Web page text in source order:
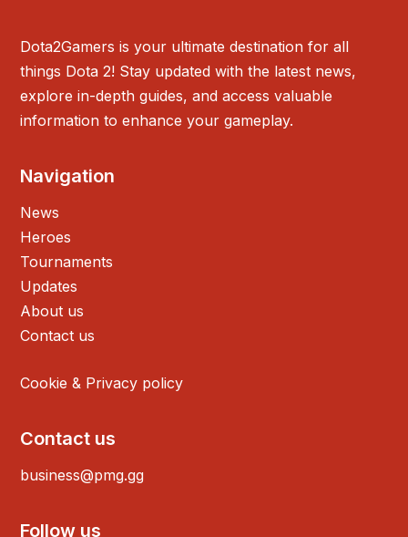
Dota2Gamers is your ultimate destination for all
things Dota 2! Stay updated with the latest news,
explore in-depth guides, and access valuable
information to enhance your gameplay.
Navigation
News
Heroes
Tournaments
Updates
About us
Contact us
Cookie & Privacy policy
Contact us
business@pmg.gg
Follow us